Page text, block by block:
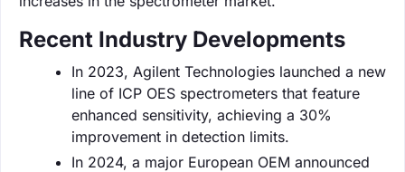
Recent Industry Developments
In 2023, Agilent Technologies launched a new
line of ICP OES spectrometers that feature
enhanced sensitivity, achieving a 30%
improvement in detection limits.
In 2024, a major European OEM announced